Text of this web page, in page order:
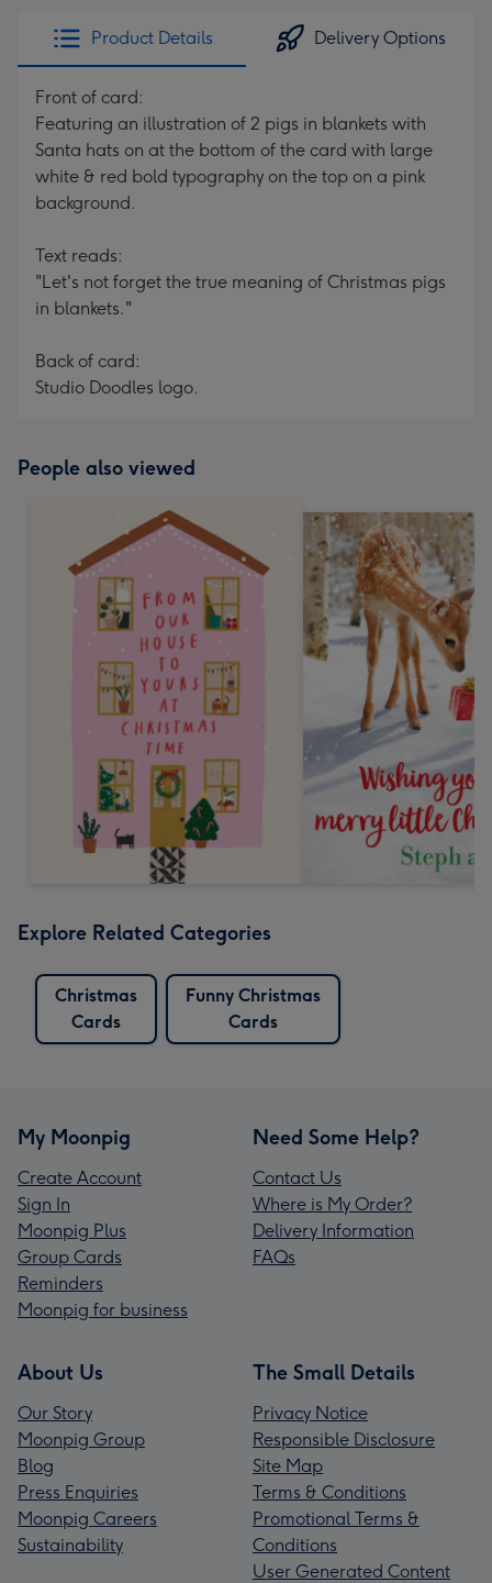
Product Details Delivery Options
Front of card:
Featuring an illustration of 2 pigs in blankets with
Santa hats on at the bottom of the card with large
white & red bold typography on the top on a pink
background.
Text reads:
"Let's not forget the true meaning of Christmas pigs
in blankets."
Back of card:
Studio Doodles logo.
People also viewed
Explore Related Categories
Christmas
Cards
Funny Christmas
Cards
My Moonpig
Create Account
Sign In
Moonpig Plus
Group Cards
Reminders
Moonpig for business
Need Some Help?
Contact Us
Where is My Order?
Delivery Information
FAQs
About Us
Our Story
Moonpig Group
Blog
Press Enquiries
Moonpig Careers
Sustainability
The Small Details
Privacy Notice
Responsible Disclosure
Site Map
Terms & Conditions
Promotional Terms &
Conditions
User Generated Content